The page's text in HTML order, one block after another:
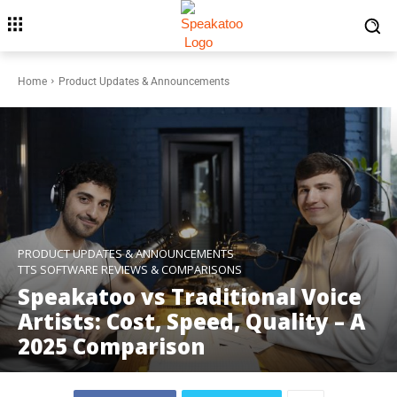
Home Product Updates & Announcements
PRODUCT UPDATES & ANNOUNCEMENTS
TTS SOFTWARE REVIEWS & COMPARISONS
Speakatoo vs Traditional Voice
Artists: Cost, Speed, Quality – A
2025 Comparison